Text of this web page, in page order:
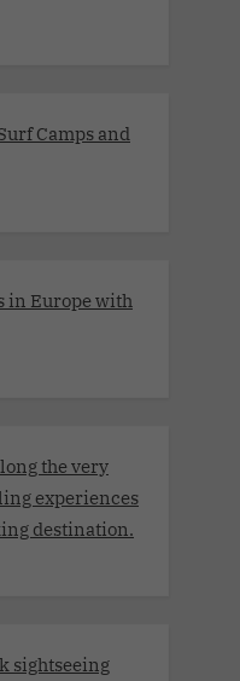
Camps and
in Europe with
the very
experiences
destination.
sightseeing